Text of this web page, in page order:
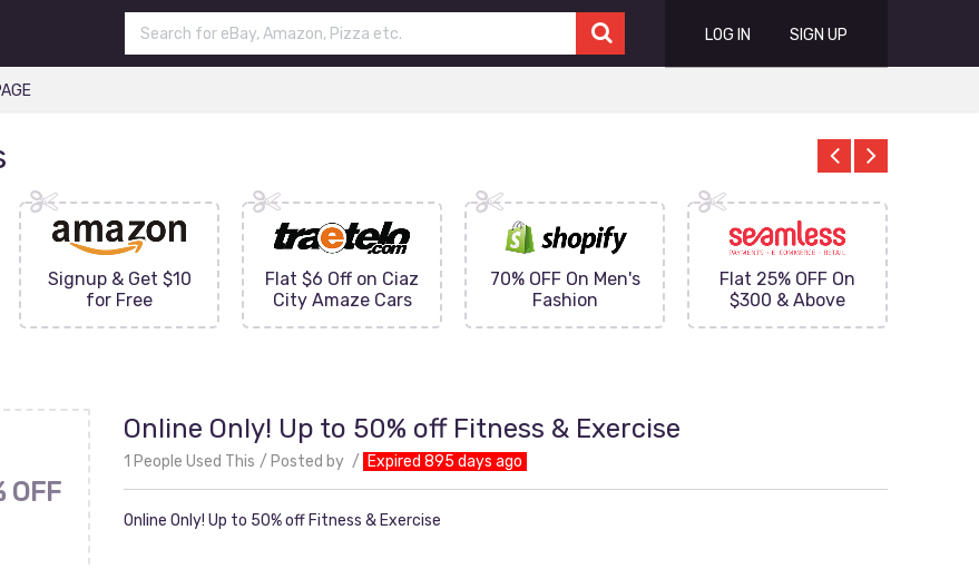
LOG IN SIGN UP
Signup & Get $10
for Free
Flat $6 Off on Ciaz
City Amaze Cars
70% OFF On Men's
Fashion
Flat 25% OFF On
$300 & Above
OFF
Online Only! Up to 50% off Fitness & Exercise
1 People Used This Posted by Expired 895 days ago
Online Only! Up to 50% off Fitness & Exercise